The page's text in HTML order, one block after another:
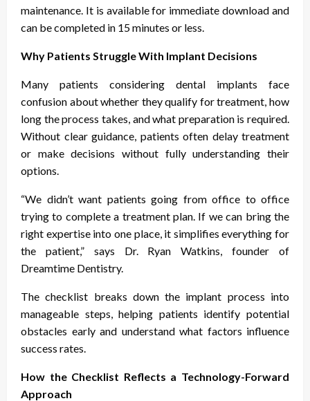
maintenance. It is available for immediate download and
can be completed in 15 minutes or less.
Why Patients Struggle With Implant Decisions
Many patients considering dental implants face
confusion about whether they qualify for treatment, how
long the process takes, and what preparation is required.
Without clear guidance, patients often delay treatment
or make decisions without fully understanding their
options.
“We didn’t want patients going from office to office
trying to complete a treatment plan. If we can bring the
right expertise into one place, it simplifies everything for
the patient,” says Dr. Ryan Watkins, founder of
Dreamtime Dentistry.
The checklist breaks down the implant process into
manageable steps, helping patients identify potential
obstacles early and understand what factors influence
success rates.
How the Checklist Reflects a Technology-Forward
Approach